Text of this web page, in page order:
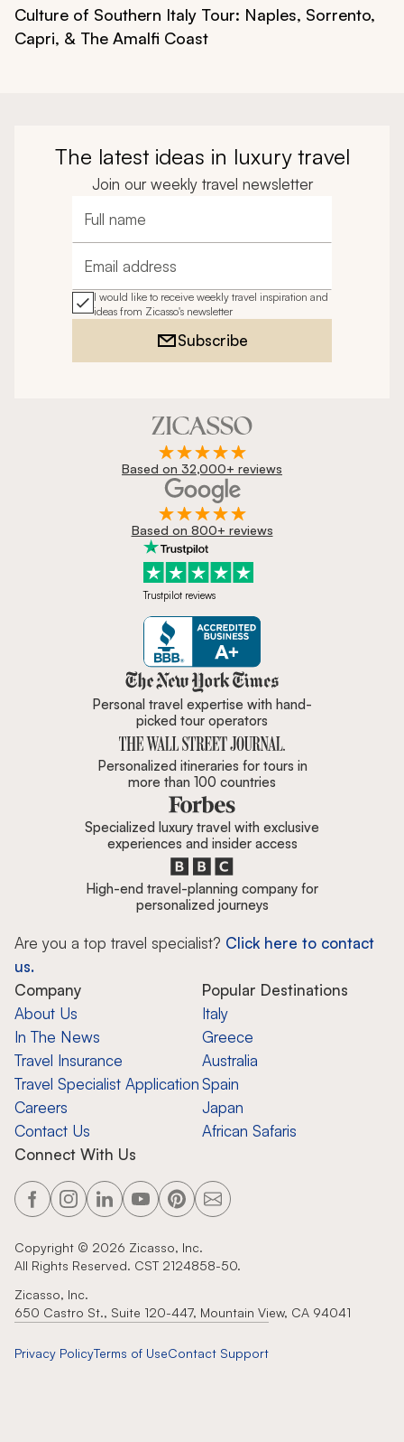
Culture of Southern Italy Tour: Naples, Sorrento,
Capri, & The Amalfi Coast
The latest ideas in luxury travel
Join our weekly travel newsletter
Full name
Email address
I would like to receive weekly travel inspiration and
ideas from Zicasso's newsletter
Subscribe
Based on 32,000+ reviews
Based on 800+ reviews
Trustpilot reviews
Zicasso is featured in New York
Personal travel expertise with hand-
picked tour operators
Personalized itineraries for tours in
more than 100 countries
Specialized luxury travel with exclusive
experiences and insider access
High-end travel-planning company for
personalized journeys
Are you a top travel specialist? Click here to contact
us.
Company
About Us
In The News
Travel Insurance
Travel Specialist Application
Careers
Contact Us
Popular Destinations
Italy
Greece
Australia
Spain
Japan
African Safaris
Connect With Us
Copyright © 2026 Zicasso, Inc.
All Rights Reserved. CST 2124858-50.
Zicasso, Inc.
650 Castro St., Suite 120-447, Mountain View, CA 94041
Privacy PolicyTerms of UseContact Support